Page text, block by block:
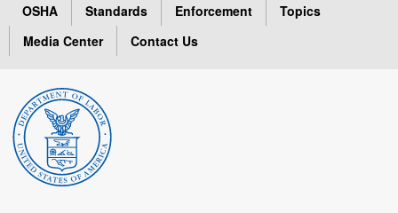
OSHA Standards Enforcement
Topics
Media Center
Contact Us